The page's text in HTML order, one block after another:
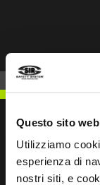
Questo sito
Utilizziamo
esperienza di
nostri siti, e